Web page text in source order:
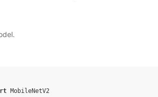
MobileNetV2